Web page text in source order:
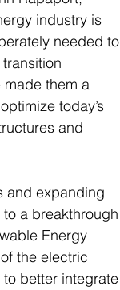
industry is
needed to
made them a
today’s
and
and expanding
a breakthrough
Energy
the electric
better integrate